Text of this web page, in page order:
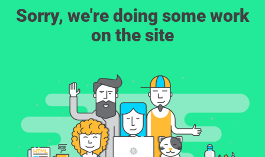
Sorry, we're doing some work
on the site